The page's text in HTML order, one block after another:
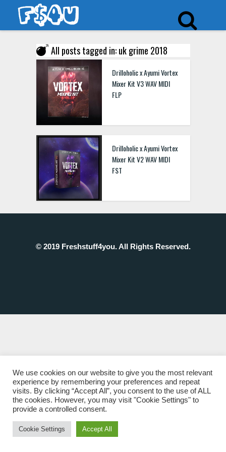
All posts tagged in: uk grime 2018
Drilloholic x Ayumi Vortex
Mixer Kit V3 WAV MIDI
FLP
Drilloholic x Ayumi Vortex
Mixer Kit V2 WAV MIDI
FST
© 2019 Freshstuff4you. All Rights Reserved.
We use cookies on our website to give you the most relevant
experience by remembering your preferences and repeat
visits. By clicking “Accept All”, you consent to the use of ALL
the cookies. However, you may visit "Cookie Settings" to
provide a controlled consent.
Cookie Settings Accept All